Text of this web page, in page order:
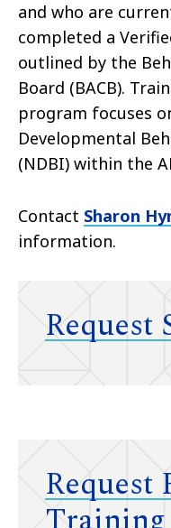
and who are
completed a
outlined by the
Board (BACB).
program focuses
Developmental
(NDBI) within the
Contact Sharon
information.
Request
Request